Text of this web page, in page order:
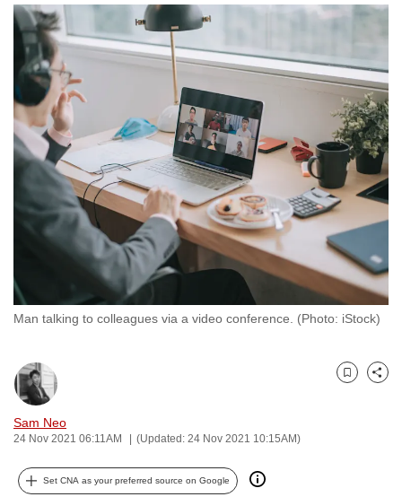
Man talking to colleagues via a video conference. (Photo: iStock)
Sam Neo
24 Nov 2021 06:11AM (Updated: 24 Nov 2021 10:15AM)
Bookmark
Share
Set CNA as your preferred source on Google
it's
a
hassle
to
switch
browsers
but
we
want
your
experience
with
to
be
secure
and
the
best
can